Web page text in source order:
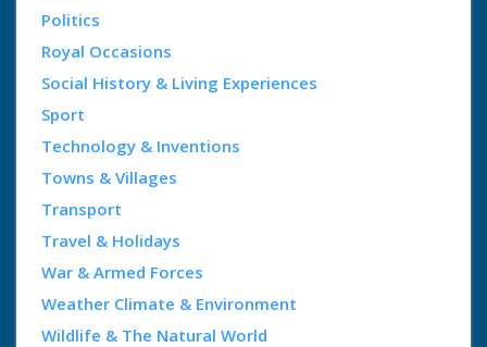
Politics
Royal Occasions
Social History & Living Experiences
Sport
Technology & Inventions
Towns & Villages
Transport
Travel & Holidays
War & Armed Forces
Weather Climate & Environment
Wildlife & The Natural World